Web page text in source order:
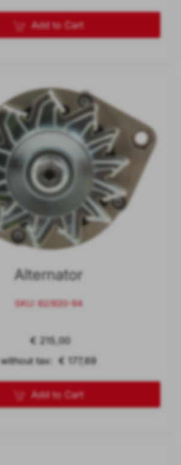
Add to Cart
Alternator
SKU: 62/920-94
€ 215,00
without tax: € 177,69
Add to Cart